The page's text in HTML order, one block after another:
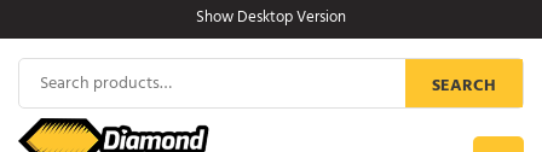
to
content
Show Desktop Version
Search
for:
SEARCH